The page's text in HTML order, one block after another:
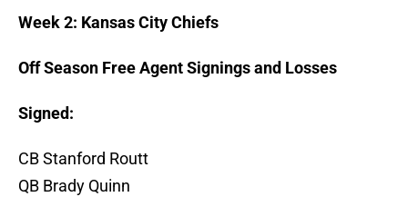
Week 2: Kansas City Chiefs
Off Season Free Agent Signings and Losses
Signed:
CB Stanford Routt
QB Brady Quinn